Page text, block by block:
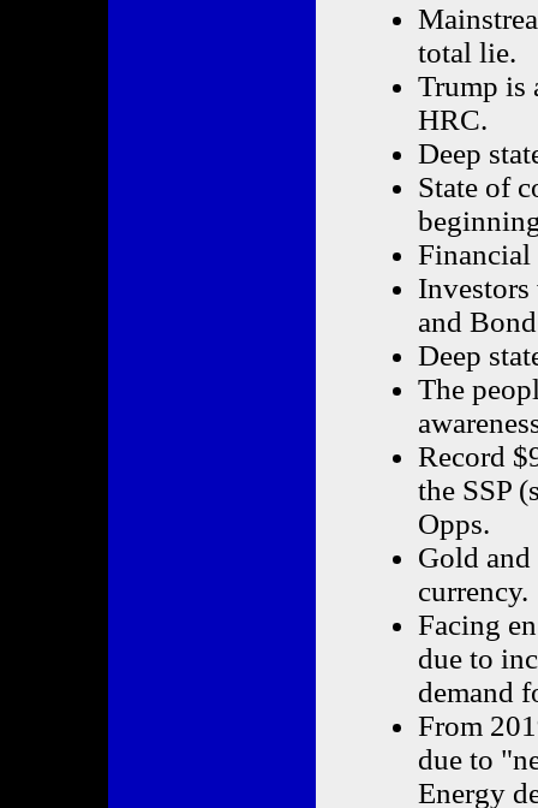
total lie.
Trump is
HRC.
Deep
State of
Financial
and
Deep
The
Record
the SSP
Opps.
Gold
currency.
Facing
due to
demand
From
due to
Energy